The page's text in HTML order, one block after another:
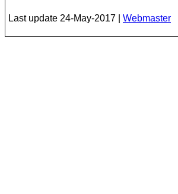
Last update 24-May-2017 Webmaster